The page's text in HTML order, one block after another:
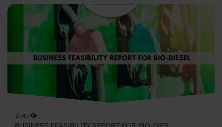
2749